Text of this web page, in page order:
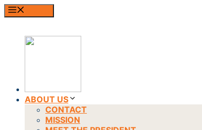
Skip
to
ABOUT US
CONTACT
MISSION